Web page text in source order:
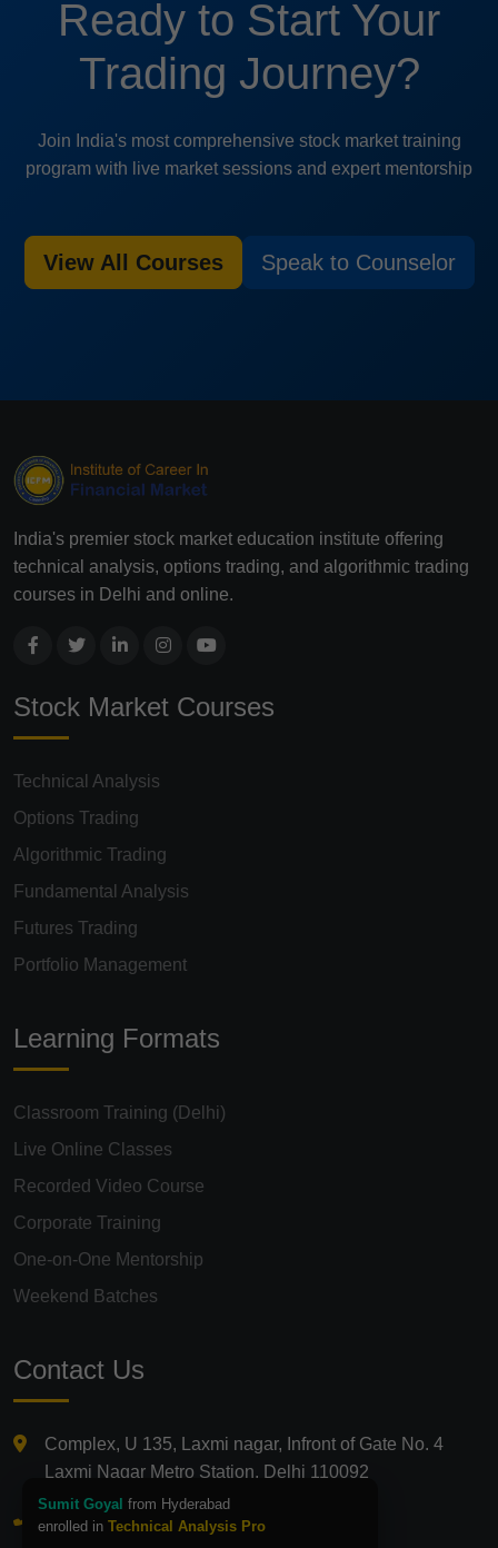
Ready to Start Your
Trading Journey?
Join India's most comprehensive stock market training
program with live market sessions and expert mentorship
View All Courses Speak to Counselor
India's premier stock market education institute offering
technical analysis, options trading, and algorithmic trading
courses in Delhi and online.
Stock Market Courses
Technical Analysis
Options Trading
Algorithmic Trading
Fundamental Analysis
Futures Trading
Portfolio Management
Learning Formats
Classroom Training (Delhi)
Live Online Classes
Recorded Video Course
Corporate Training
One-on-One Mentorship
Weekend Batches
Contact Us
Complex, U 135, Laxmi nagar, Infront of Gate No. 4
Laxmi Nagar Metro Station, Delhi 110092
+91 9821210875
Sumit Goyal from Hyderabad
enrolled in Technical Analysis Pro